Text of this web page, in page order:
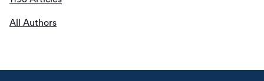
All Authors